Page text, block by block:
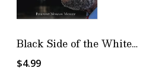
Black Side of the White House
$4.99